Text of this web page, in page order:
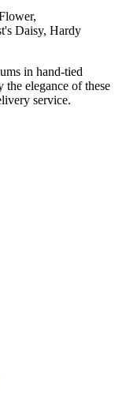
Daisy, Hardy
in hand-tied
elegance of these
service.